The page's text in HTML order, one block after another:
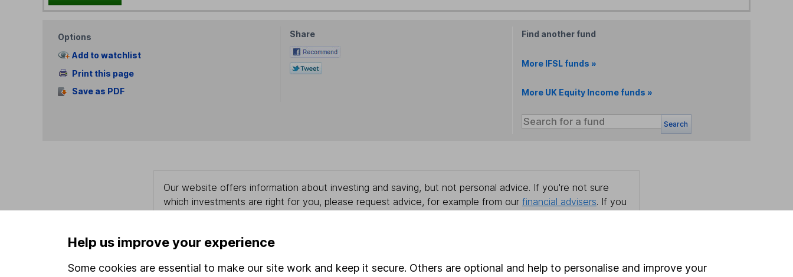
Options
Add to watchlist
Print this page
Save as PDF
Share Find another fund
More IFSL funds »
More UK Equity Income funds »
Search
Our website offers information about investing and saving, but not personal advice. If you're not sure
which investments are right for you, please request advice, for example from our financial advisers. If you
Help us improve your experience
Some cookies are essential to make our site work and keep it secure. Others are optional and help to personalise and improve your